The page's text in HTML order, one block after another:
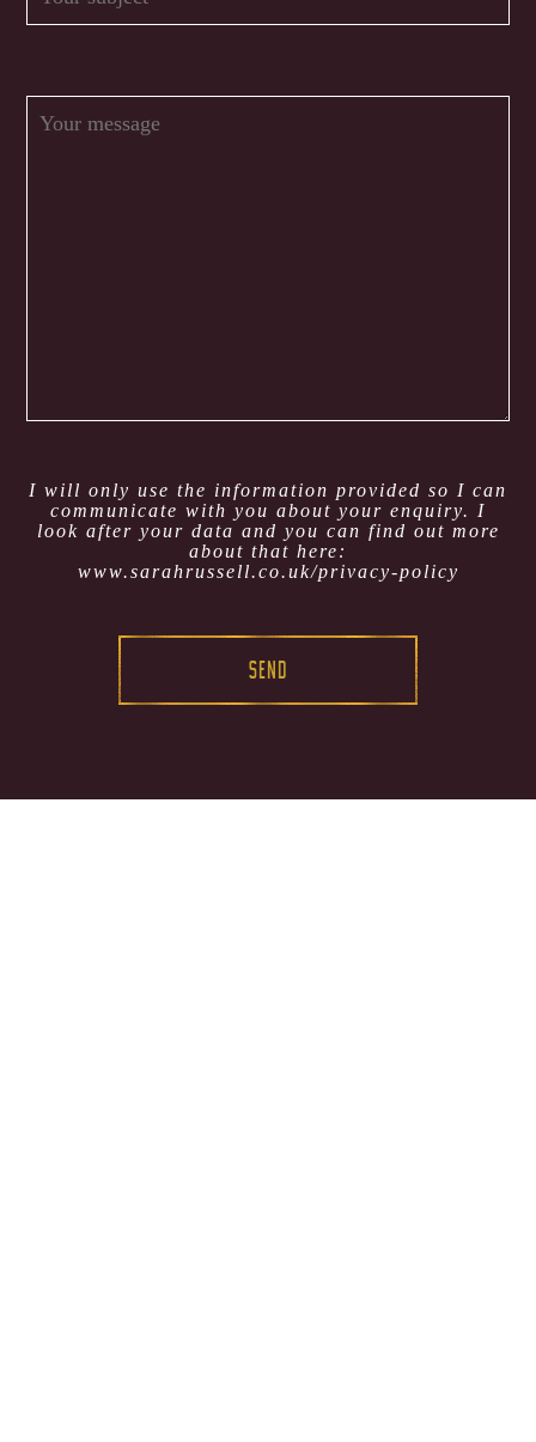
I will only use the information provided so I can
communicate with you about your enquiry. I
look after your data and you can find out more
about that here:
www.sarahrussell.co.uk/privacy-policy